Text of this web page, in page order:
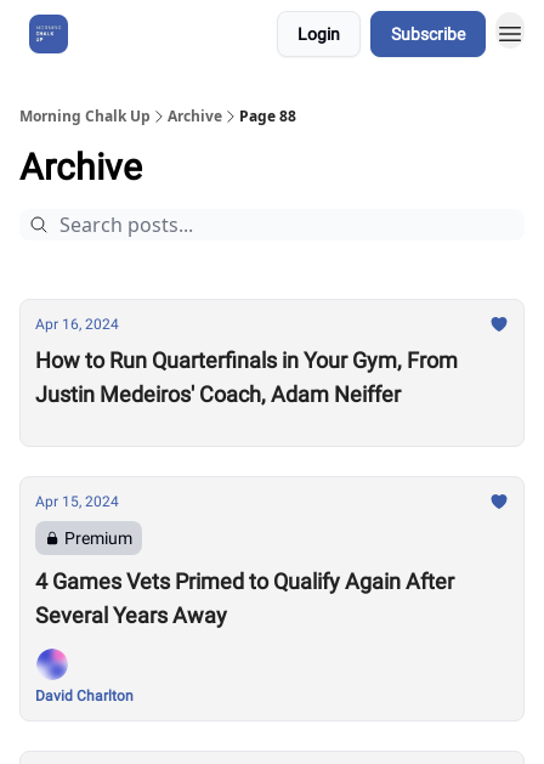
Login Subscribe
Morning Chalk Up Archive Page 88
Archive
Apr 16, 2024
How to Run Quarterfinals in Your Gym, From
Justin Medeiros' Coach, Adam Neiffer
Apr 15, 2024
Premium
4 Games Vets Primed to Qualify Again After
Several Years Away
David Charlton